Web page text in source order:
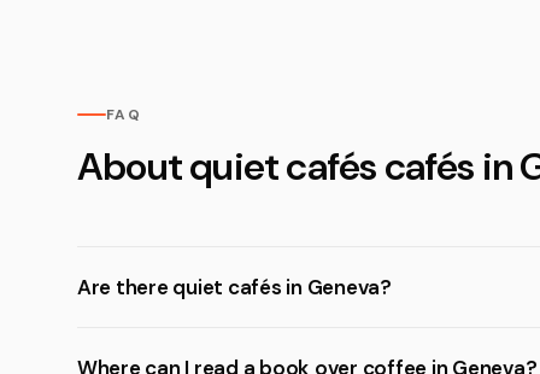
FAQ
About quiet cafés cafés in
Are there quiet cafés in Geneva?
Where can I read a book over coffee in Geneva?